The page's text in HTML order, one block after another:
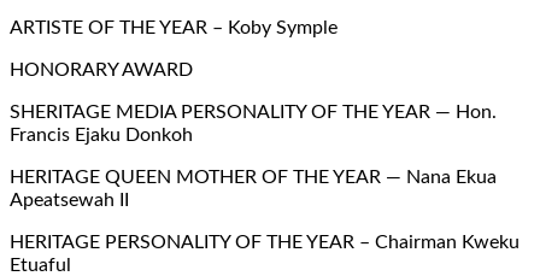
ARTISTE OF THE YEAR – Koby Symple
HONORARY AWARD
SHERITAGE MEDIA PERSONALITY OF THE YEAR — Hon.
Francis Ejaku Donkoh
HERITAGE QUEEN MOTHER OF THE YEAR — Nana Ekua
Apeatsewah II
HERITAGE PERSONALITY OF THE YEAR – Chairman Kweku
Etuaful